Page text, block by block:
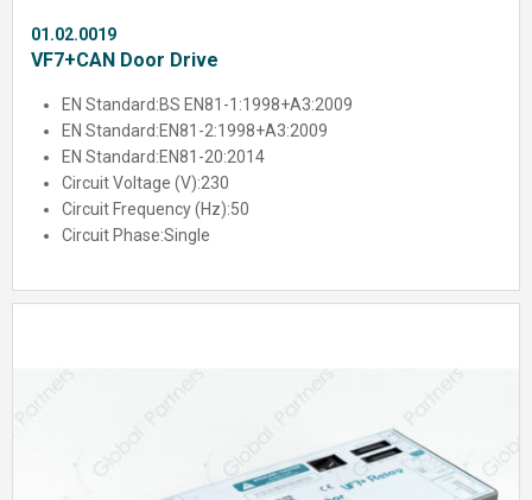
01.02.0019
VF7+CAN Door Drive
EN Standard:BS EN81-1:1998+A3:2009
EN Standard:EN81-2:1998+A3:2009
EN Standard:EN81-20:2014
Circuit Voltage (V):230
Circuit Frequency (Hz):50
Circuit Phase:Single